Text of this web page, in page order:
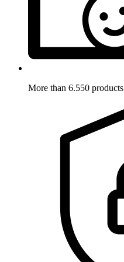
More than 6.550 products